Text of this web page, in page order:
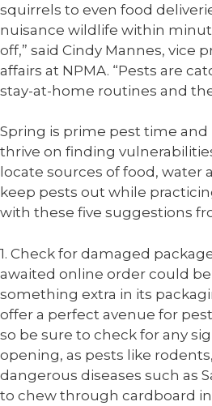
squirrels to even food
nuisance wildlife within
off,” said Cindy Mannes, vice
affairs at NPMA. “Pests are
stay-at-home routines and
Spring is prime pest time
thrive on finding
locate sources of food, water
keep pests out while
with these five suggestions
1. Check for damaged
awaited online order could
something extra in its
offer a perfect avenue for
so be sure to check for any
opening, as pests like
dangerous diseases such as
to chew through cardboard in